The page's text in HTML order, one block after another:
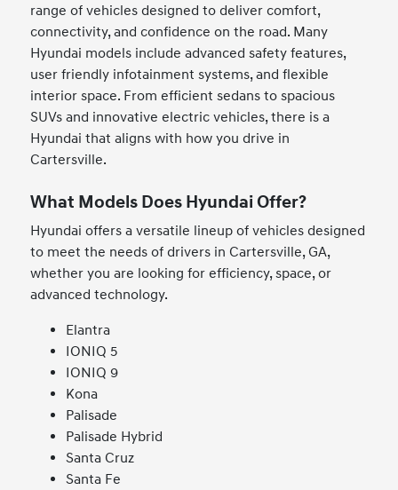
range of vehicles designed to deliver comfort,
connectivity, and confidence on the road. Many
Hyundai models include advanced safety features,
user friendly infotainment systems, and flexible
interior space. From efficient sedans to spacious
SUVs and innovative electric vehicles, there is a
Hyundai that aligns with how you drive in
Cartersville.
What Models Does Hyundai Offer?
Hyundai offers a versatile lineup of vehicles designed
to meet the needs of drivers in Cartersville, GA,
whether you are looking for efficiency, space, or
advanced technology.
Elantra
IONIQ 5
IONIQ 9
Kona
Palisade
Palisade Hybrid
Santa Cruz
Santa Fe